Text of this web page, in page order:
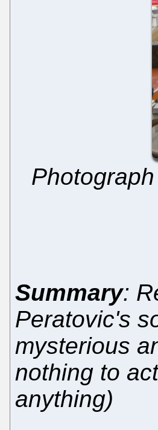
Summary:
Peratovic's
mysterious
nothing to
anything)